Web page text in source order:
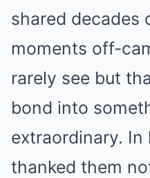
shared
moments off-
rarely see but
bond into
extraordinary. In
thanked them